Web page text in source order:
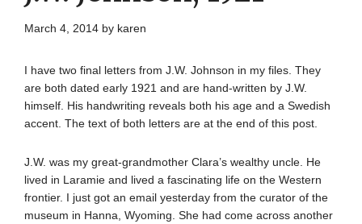
March 4, 2014by karen
I have two final letters from J.W. Johnson in my files. They
are both dated early 1921 and are hand-written by J.W.
himself. His handwriting reveals both his age and a Swedish
accent. The text of both letters are at the end of this post.
J.W. was my great-grandmother Clara’s wealthy uncle. He
lived in Laramie and lived a fascinating life on the Western
frontier. I just got an email yesterday from the curator of the
museum in Hanna, Wyoming. She had come across another